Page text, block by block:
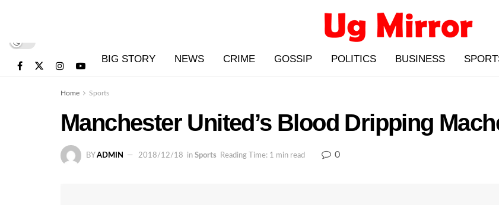
BIG STORY NEWS CRIME GOSSIP POLITICS BUSINESS
Home Sports
Manchester United’s Blood Dripping
BY ADMIN 2018/12/18 in Sports Reading Time: 1 min read 0